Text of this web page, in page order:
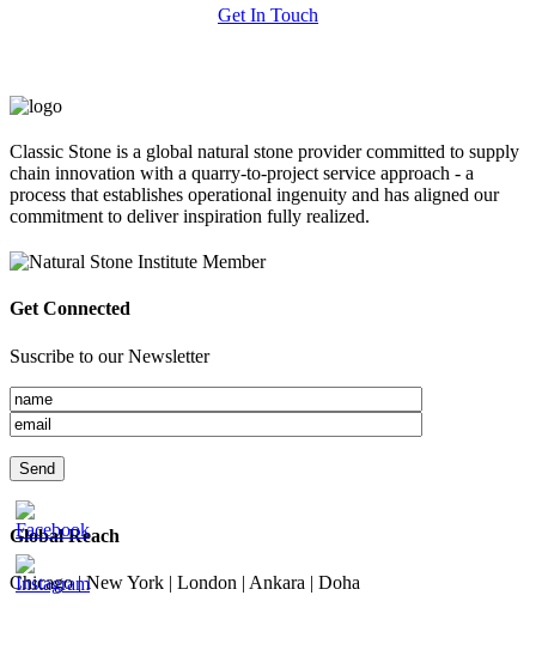
Get In Touch
Classic Stone is a global natural stone provider committed to supply
chain innovation with a quarry-to-project service approach - a
process that establishes operational ingenuity and has aligned our
commitment to deliver inspiration fully realized.
Get Connected
Suscribe to our Newsletter
Global Reach
Chicago | New York | London | Ankara | Doha